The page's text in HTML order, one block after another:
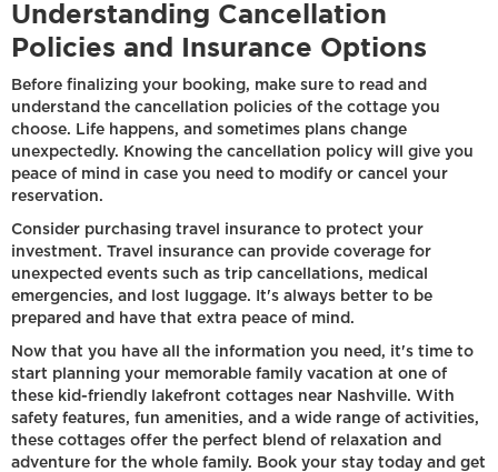
Understanding Cancellation
Policies and Insurance Options
Before finalizing your booking, make sure to read and
understand the cancellation policies of the cottage you
choose. Life happens, and sometimes plans change
unexpectedly. Knowing the cancellation policy will give you
peace of mind in case you need to modify or cancel your
reservation.
Consider purchasing travel insurance to protect your
investment. Travel insurance can provide coverage for
unexpected events such as trip cancellations, medical
emergencies, and lost luggage. It's always better to be
prepared and have that extra peace of mind.
Now that you have all the information you need, it's time to
start planning your memorable family vacation at one of
these kid-friendly lakefront cottages near Nashville. With
safety features, fun amenities, and a wide range of activities,
these cottages offer the perfect blend of relaxation and
adventure for the whole family. Book your stay today and get